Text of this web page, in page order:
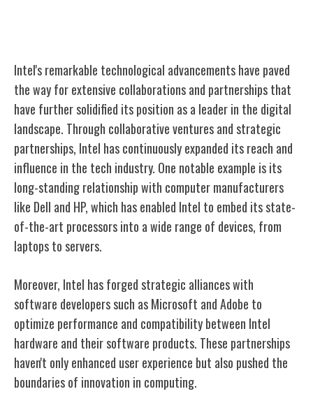
Intel's remarkable technological advancements have paved
the way for extensive collaborations and partnerships that
have further solidified its position as a leader in the digital
landscape. Through collaborative ventures and strategic
partnerships, Intel has continuously expanded its reach and
influence in the tech industry. One notable example is its
long-standing relationship with computer manufacturers
like Dell and HP, which has enabled Intel to embed its state-
of-the-art processors into a wide range of devices, from
laptops to servers.
Moreover, Intel has forged strategic alliances with
software developers such as Microsoft and Adobe to
optimize performance and compatibility between Intel
hardware and their software products. These partnerships
haven't only enhanced user experience but also pushed the
boundaries of innovation in computing.